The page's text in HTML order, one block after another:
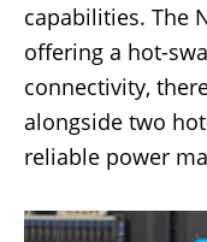
capabilities. The
offering a hot-
connectivity,
alongside two
reliable power